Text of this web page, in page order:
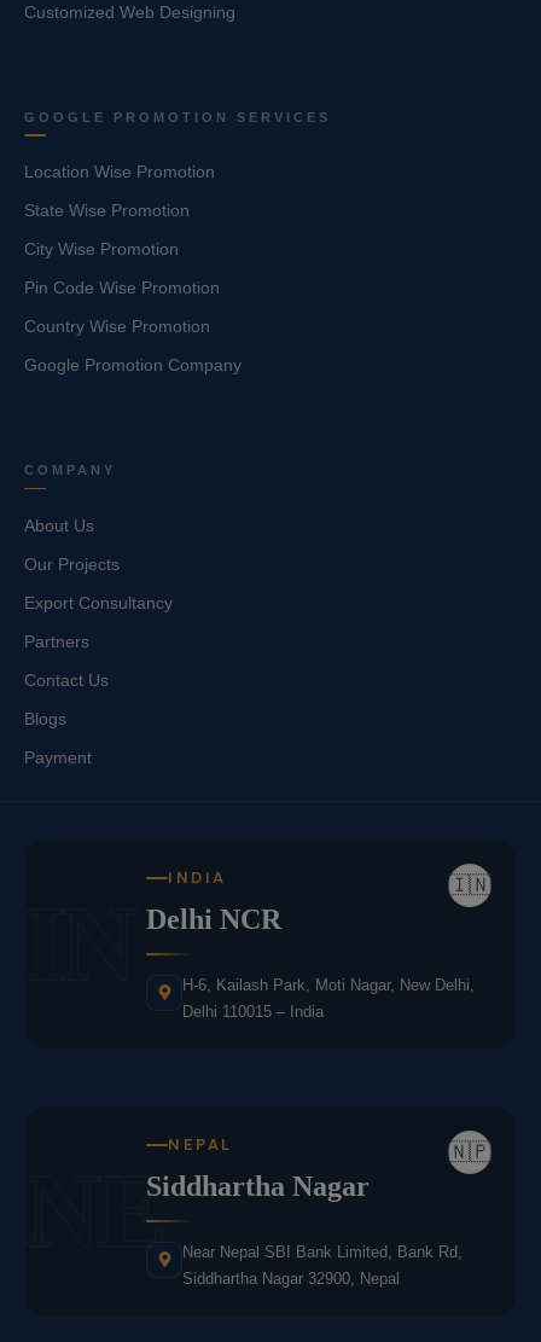
Customized Web Designing
GOOGLE PROMOTION SERVICES
Location Wise Promotion
State Wise Promotion
City Wise Promotion
Pin Code Wise Promotion
Country Wise Promotion
Google Promotion Company
COMPANY
About Us
Our Projects
Export Consultancy
Partners
Contact Us
Blogs
Payment
🇮🇳
INDIA
Delhi NCR
H-6, Kailash Park, Moti Nagar, New Delhi,
Delhi 110015 – India
NE 🇳🇵
NEPAL
Siddhartha Nagar
Near Nepal SBI Bank Limited, Bank Rd,
Siddhartha Nagar 32900, Nepal